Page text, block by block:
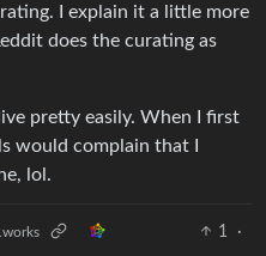
I explain it a little more
does the curating as
pretty easily. When I first
would complain that I
lol.
1
·